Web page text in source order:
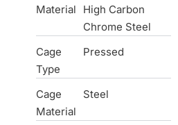
Material
High Carbon
Chrome Steel
Cage
Type
Pressed
Cage
Material
Steel